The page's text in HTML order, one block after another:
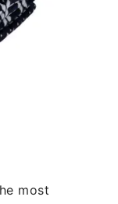
most